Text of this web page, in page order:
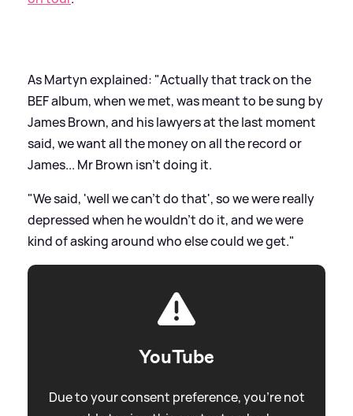
As Martyn explained: "Actually that track on the
BEF album, when we met, was meant to be sung by
James Brown, and his lawyers at the last moment
said, we want all the money on all the record or
James... Mr Brown isn't doing it.
"We said, 'well we can't do that', so we were really
depressed when he wouldn't do it, and we were
kind of asking around who else could we get."
YouTube
Due to your consent preference, you're not